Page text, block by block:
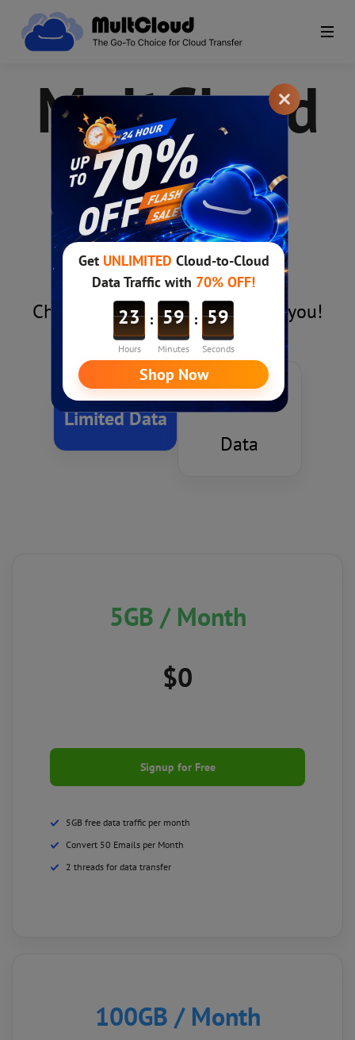
MultCloud
Plans &
Pricing
Choose the right MultCloud for you!
Limited Data
Unlimited
Data
5GB / Month
$0
Signup for Free
5GB free data traffic per month
Convert 50 Emails per Month
2 threads for data transfer
100GB / Month